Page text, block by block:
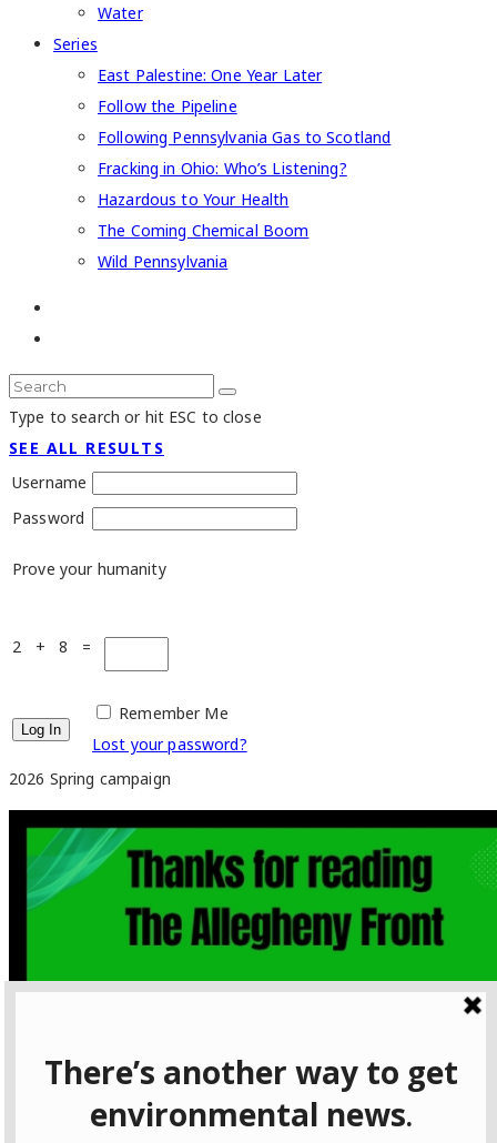
Water
Series
East Palestine: One Year Later
Follow the Pipeline
Following Pennsylvania Gas to Scotland
Fracking in Ohio: Who’s Listening?
Hazardous to Your Health
The Coming Chemical Boom
Wild Pennsylvania
Type to search or hit ESC to close
SEE ALL RESULTS
Username
Password
Prove your humanity
2 + 8 =
Remember Me
Lost your password?
2026 Spring campaign